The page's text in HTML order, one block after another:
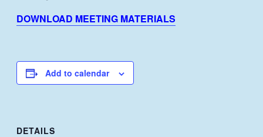
DOWNLOAD MEETING MATERIALS
Add to calendar
DETAILS